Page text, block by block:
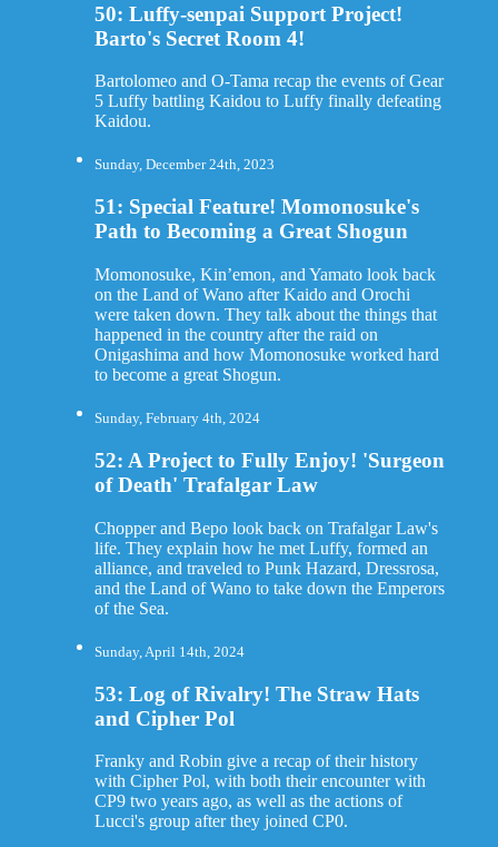
50: Luffy-senpai Support Project!
Barto's Secret Room 4!
Bartolomeo and O-Tama recap the events of Gear
5 Luffy battling Kaidou to Luffy finally defeating
Kaidou.
Sunday, December 24th, 2023
51: Special Feature! Momonosuke's
Path to Becoming a Great Shogun
Momonosuke, Kin’emon, and Yamato look back
on the Land of Wano after Kaido and Orochi
were taken down. They talk about the things that
happened in the country after the raid on
Onigashima and how Momonosuke worked hard
to become a great Shogun.
Sunday, February 4th, 2024
52: A Project to Fully Enjoy! 'Surgeon
of Death' Trafalgar Law
Chopper and Bepo look back on Trafalgar Law's
life. They explain how he met Luffy, formed an
alliance, and traveled to Punk Hazard, Dressrosa,
and the Land of Wano to take down the Emperors
of the Sea.
Sunday, April 14th, 2024
53: Log of Rivalry! The Straw Hats
and Cipher Pol
Franky and Robin give a recap of their history
with Cipher Pol, with both their encounter with
CP9 two years ago, as well as the actions of
Lucci's group after they joined CP0.